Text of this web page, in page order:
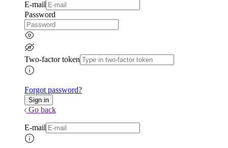
E-mail
Password
Two-factor token
Forgot password?
Go back
E-mail